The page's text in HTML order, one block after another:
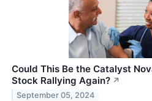
Could This Be the Catalyst
Stock Rallying Again? ↗
September 05, 2024